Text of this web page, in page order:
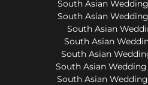
South Asian
South Asian
South Asian
South Asian
South Asian
South Asian
South Asian